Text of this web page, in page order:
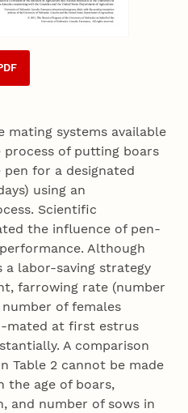
mating systems available
of putting boars
for a designated
using an
Scientific
the influence of pen-
Although
labor-saving strategy
farrowing rate (number
of females
mated at first estrus
A comparison
Table 2 cannot be made
the age of boars,
and number of sows in